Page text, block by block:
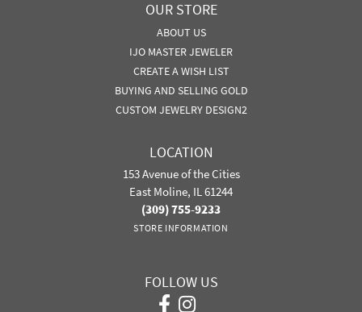
OUR STORE
ABOUT US
IJO MASTER JEWELER
CREATE A WISH LIST
BUYING AND SELLING GOLD
CUSTOM JEWELRY DESIGN2
LOCATION
153 Avenue of the Cities
East Moline, IL 61244
(309) 755-9233
STORE INFORMATION
FOLLOW US